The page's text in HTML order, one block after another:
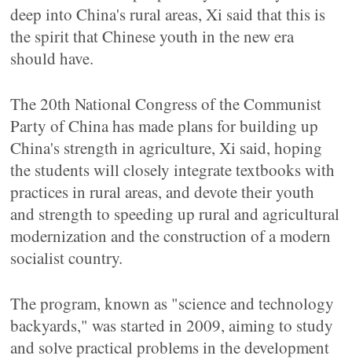
deep into China's rural areas, Xi said that this is
the spirit that Chinese youth in the new era
should have.
The 20th National Congress of the Communist
Party of China has made plans for building up
China's strength in agriculture, Xi said, hoping
the students will closely integrate textbooks with
practices in rural areas, and devote their youth
and strength to speeding up rural and agricultural
modernization and the construction of a modern
socialist country.
The program, known as "science and technology
backyards," was started in 2009, aiming to study
and solve practical problems in the development